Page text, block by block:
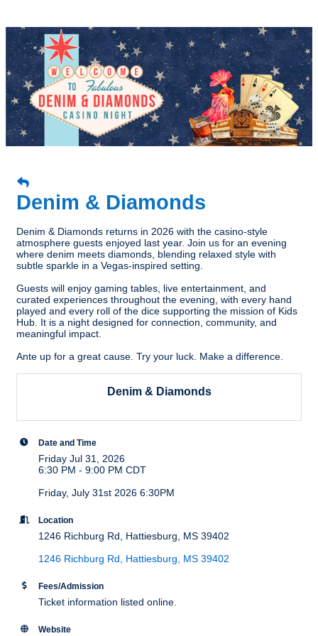
Denim & Diamonds
Denim & Diamonds returns in 2026 with the casino-style
atmosphere guests enjoyed last year. Join us for an evening
where denim meets diamonds, blending relaxed style with
subtle sparkle in a Vegas-inspired setting.
Guests will enjoy gaming tables, live entertainment, and
curated experiences throughout the evening, with every hand
played and every roll of the dice supporting the mission of Kids
Hub. It is a night designed for connection, community, and
meaningful impact.
Ante up for a great cause. Try your luck. Make a difference.
Denim & Diamonds
Date and Time
Friday Jul 31, 2026
6:30 PM - 9:00 PM CDT
Friday, July 31st 2026 6:30PM
Location
1246 Richburg Rd, Hattiesburg, MS 39402
1246 Richburg Rd
Hattiesburg MS 39402
Fees/Admission
Ticket information listed online.
Website